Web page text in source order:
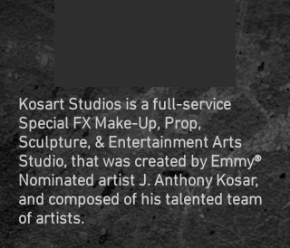
Kosart Studios is a full-service
Special FX Make-Up, Prop,
Sculpture, & Entertainment Arts
Studio, that was created by Emmy®
Nominated artist J. Anthony Kosar,
and composed of his talented team
of artists.